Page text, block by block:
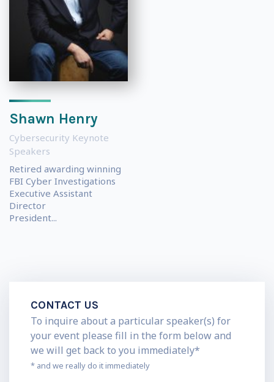
Shawn Henry
Cybersecurity Keynote
Speakers
Retired awarding winning
FBI Cyber Investigations
Executive Assistant
Director
President...
CONTACT US
To inquire about a particular speaker(s) for
your event please fill in the form below and
we will get back to you immediately*
* and we really do it immediately